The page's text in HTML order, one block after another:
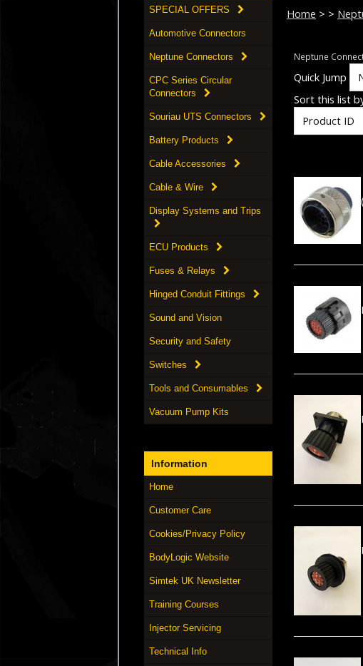
SPECIAL OFFERS
Automotive Connectors
Neptune Connectors
CPC Series Circular
Connectors
Souriau UTS Connectors
Battery Products
Cable Accessories
Cable & Wire
Display Systems and Trips
ECU Products
Fuses & Relays
Hinged Conduit Fittings
Sound and Vision
Security and Safety
Switches
Tools and Consumables
Vacuum Pump Kits
Information
Home
Customer Care
Cookies/Privacy Policy
BodyLogic Website
Simtek UK Newsletter
Training Courses
Injector Servicing
Technical Info
Home > >
Neptune
Quick Jump
Sort this list